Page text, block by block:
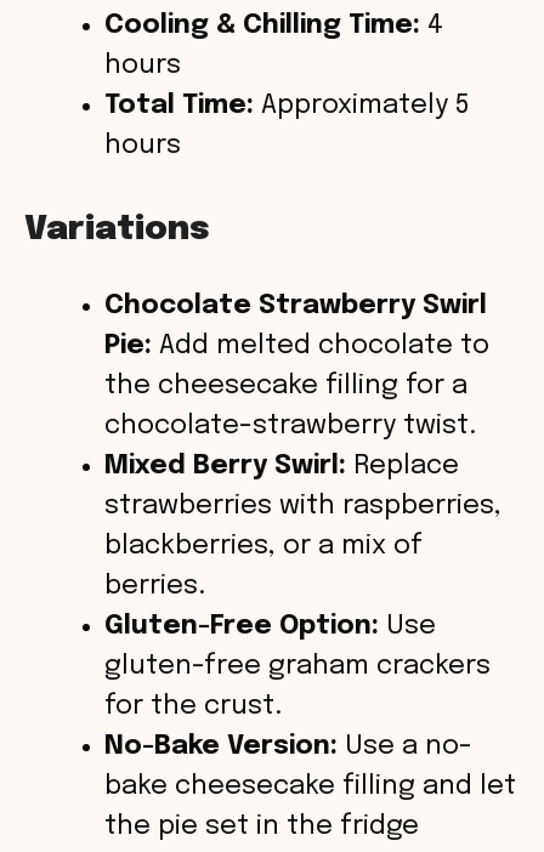
Cooling & Chilling Time: 4
hours
Total Time: Approximately 5
hours
Variations
Chocolate Strawberry Swirl
Pie: Add melted chocolate to
the cheesecake filling for a
chocolate-strawberry twist.
Mixed Berry Swirl: Replace
strawberries with raspberries,
blackberries, or a mix of
berries.
Gluten-Free Option: Use
gluten-free graham crackers
for the crust.
No-Bake Version: Use a no-
bake cheesecake filling and let
the pie set in the fridge